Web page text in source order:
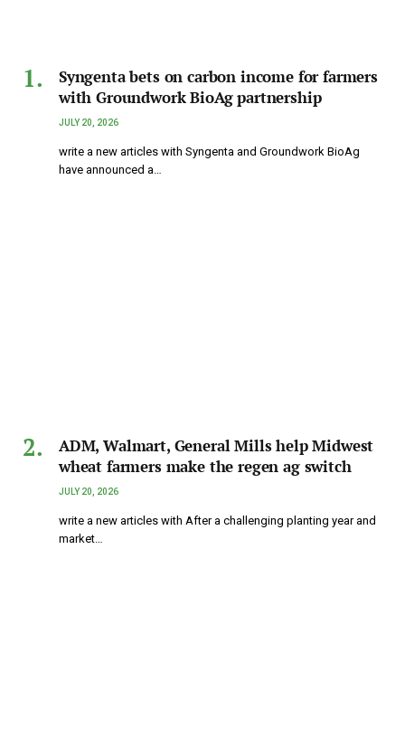
Syngenta bets on carbon income for farmers
with Groundwork BioAg partnership
JULY 20, 2026
write a new articles with Syngenta and Groundwork BioAg
have announced a…
ADM, Walmart, General Mills help Midwest
wheat farmers make the regen ag switch
JULY 20, 2026
write a new articles with After a challenging planting year and
market…